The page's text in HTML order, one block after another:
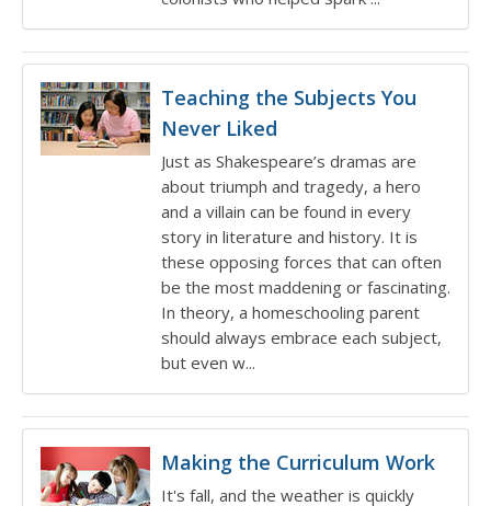
Teaching the Subjects You
Never Liked
Just as Shakespeare’s dramas are
about triumph and tragedy, a hero
and a villain can be found in every
story in literature and history. It is
these opposing forces that can often
be the most maddening or fascinating.
In theory, a homeschooling parent
should always embrace each subject,
but even w...
Making the Curriculum Work
It's fall, and the weather is quickly